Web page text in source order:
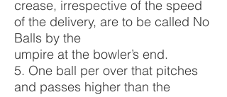
crease, irrespective of the speed
of the delivery, are to be called No
Balls by the
umpire at the bowler’s end.
5. One ball per over that pitches
and passes higher than the